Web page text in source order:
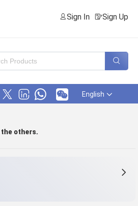
Sign In Sign Up
English
the others.